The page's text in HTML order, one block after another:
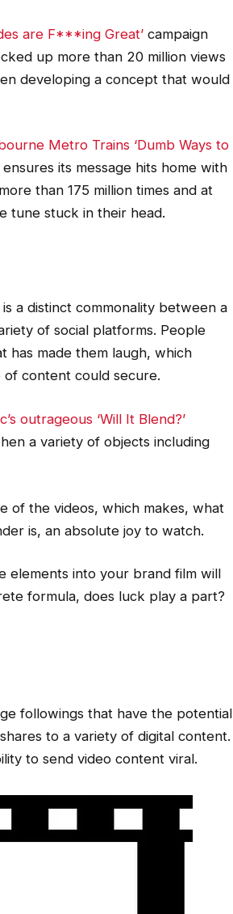
are F***ing Great’campaign
up more than 20 million views
developing a concept that would
Metro Trains ‘Dumb Ways to
its message hits home with
than 175 million times and at
tune stuck in their head.
a distinct commonality between a
of social platforms. People
has made them laugh, which
of content could secure.
outrageous ‘Will It Blend?’
a variety of objects including
of the videos, which makes, what
is, an absolute joy to watch.
elements into your brand film will
formula, does luck play a part?
followings that have the potential
to a variety of digital content.
to send video content viral.